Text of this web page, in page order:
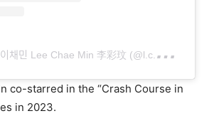
A
post shared by 이채민 Lee Chae Min 李彩玟 (@l.c.m____)
co-starred in the “Crash Course in
in 2023.